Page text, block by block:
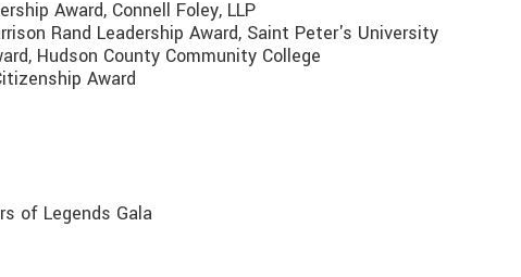
Award, Connell Foley, LLP
Rand Leadership Award, Saint Peter's University
Hudson County Community College
Award
of Legends Gala